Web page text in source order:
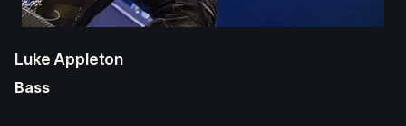
Luke Appleton
Bass